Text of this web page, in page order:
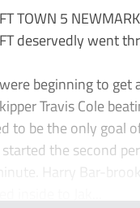
TOWN 5
deservedly went
beginning to
Travis Cole
to be the only goal
the second
Harry Bar-